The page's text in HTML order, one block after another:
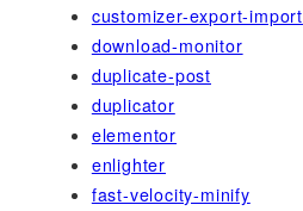
customizer-export-import
download-monitor
duplicate-post
duplicator
elementor
enlighter
fast-velocity-minify